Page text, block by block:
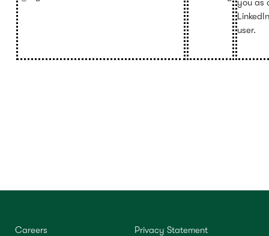
you as
LinkedIn
user.
Careers
Privacy Statement